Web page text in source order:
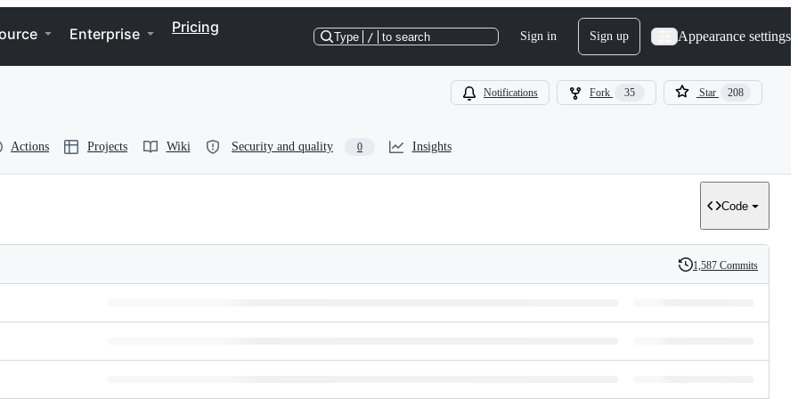
Enterprise Pricing
Type / to search Sign in Sign up Appearance settings
Notifications Fork 35 Star 208
Actions Projects Wiki Security and quality 0 Insights
Code
History
1,587 Commits